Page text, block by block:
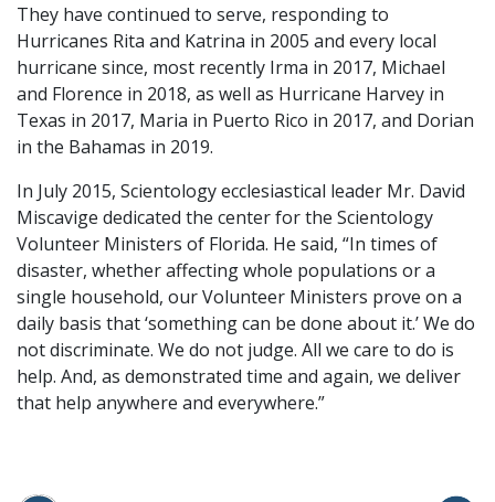
They have continued to serve, responding to
Hurricanes Rita and Katrina in 2005 and every local
hurricane since, most recently Irma in 2017, Michael
and Florence in 2018, as well as Hurricane Harvey in
Texas in 2017, Maria in Puerto Rico in 2017, and Dorian
in the Bahamas in 2019.
In July 2015, Scientology ecclesiastical leader Mr. David
Miscavige dedicated the center for the Scientology
Volunteer Ministers of Florida. He said, “In times of
disaster, whether affecting whole populations or a
single household, our Volunteer Ministers prove on a
daily basis that ‘something can be done about it.’ We do
not discriminate. We do not judge. All we care to do is
help. And, as demonstrated time and again, we deliver
that help anywhere and everywhere.”